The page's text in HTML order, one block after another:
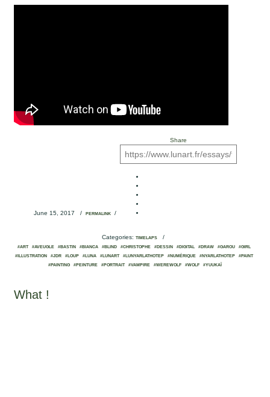
June 15, 2017 / PERMALINK/
Share
Categories: TIMELAPS /
#ART #AVEUGLE #BASTIN #BIANCA #BLIND #CHRISTOPHE #DESSIN #DIGITAL #DRAW #GAROU
#GIRL
#ILLUSTRATION
#JDR #LOUP #LUNA #LUNART #LUNYARLATHOTEP #NUMÉRIQUE #NYARLATHOTEP
#PAINT
#PAINTING
#PEINTURE #PORTRAIT #VAMPIRE #WEREWOLF #WOLF #YUUKAÏ
What !